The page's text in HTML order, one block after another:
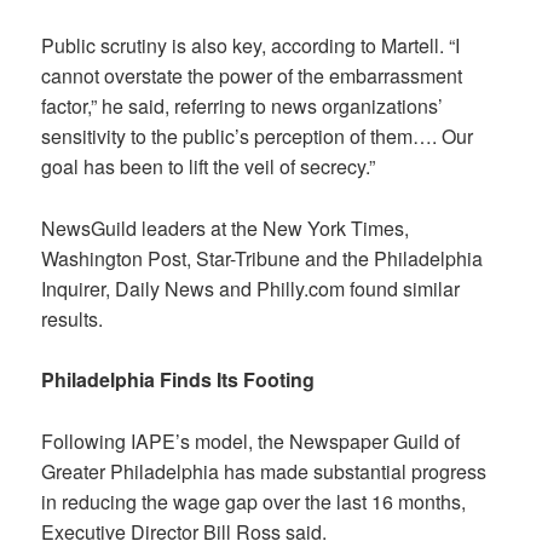
Public scrutiny is also key, according to Martell. “I
cannot overstate the power of the embarrassment
factor,” he said, referring to news organizations’
sensitivity to the public’s perception of them…. Our
goal has been to lift the veil of secrecy.”
NewsGuild leaders at the New York Times,
Washington Post, Star-Tribune and the Philadelphia
Inquirer, Daily News and Philly.com found similar
results.
Philadelphia Finds Its Footing
Following IAPE’s model, the Newspaper Guild of
Greater Philadelphia has made substantial progress
in reducing the wage gap over the last 16 months,
Executive Director Bill Ross said.